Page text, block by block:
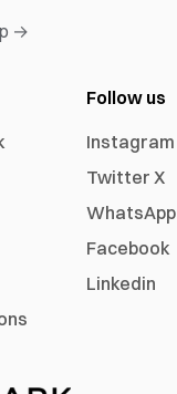
→
Follow us
Instagram
Twitter X
WhatsApp
Facebook
Linkedin